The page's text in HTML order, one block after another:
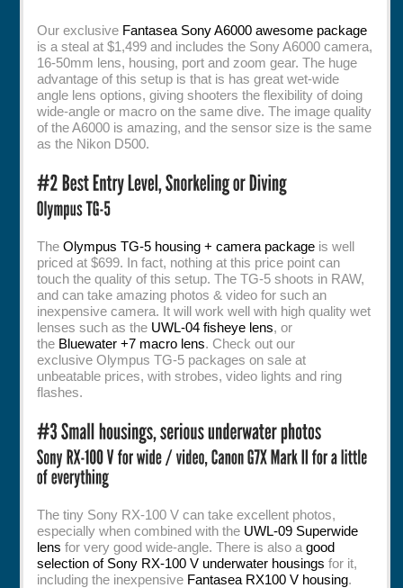
Our exclusive Fantasea Sony A6000 awesome package
is a steal at $1,499 and includes the Sony A6000 camera,
16-50mm lens, housing, port and zoom gear. The huge
advantage of this setup is that is has great wet-wide
angle lens options, giving shooters the flexibility of doing
wide-angle or macro on the same dive. The image quality
of the A6000 is amazing, and the sensor size is the same
as the Nikon D500.
TheOlympus TG-5 housing + camera package is well
priced at $699. In fact, nothing at this price point can
touch the quality of this setup. The TG-5 shoots in RAW,
and can take amazing photos & video for such an
inexpensive camera. It will work well with high quality wet
lenses such as the UWL-04 fisheye lens, or
the Bluewater +7 macro lens. Check out our
exclusive Olympus TG-5 packages on sale at
unbeatable prices, with strobes, video lights and ring
flashes.
The tiny Sony RX-100 V can take excellent photos,
especially when combined with the UWL-09 Superwide
lens for very good wide-angle. There is also agood
selection of Sony RX-100 V underwater housings for it,
including the inexpensive Fantasea RX100 V housing.